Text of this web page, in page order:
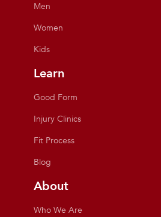
Men
Women
Kids
Learn
Good Form
Injury Clinics
Fit Process
Blog
About
Who We Are